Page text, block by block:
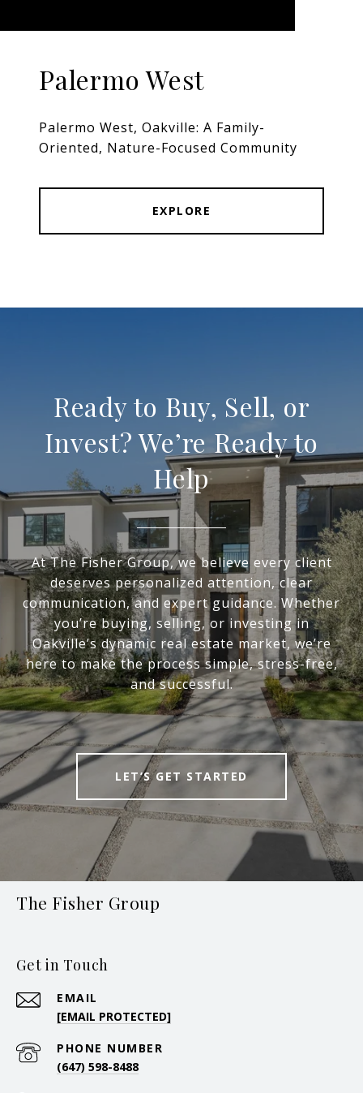
Palermo West
Palermo West, Oakville: A Family-
Oriented, Nature-Focused Community
EXPLORE
Ready to Buy, Sell, or
Invest? We’re Ready to
Help
At The Fisher Group, we believe every client
deserves personalized attention, clear
communication, and expert guidance. Whether
you’re buying, selling, or investing in
Oakville’s dynamic real estate market, we’re
here to make the process simple, stress-free,
and successful.
LET’S GET STARTED
The Fisher Group
Get in Touch
EMAIL
[EMAIL PROTECTED]
PHONE NUMBER
(647) 598-8488